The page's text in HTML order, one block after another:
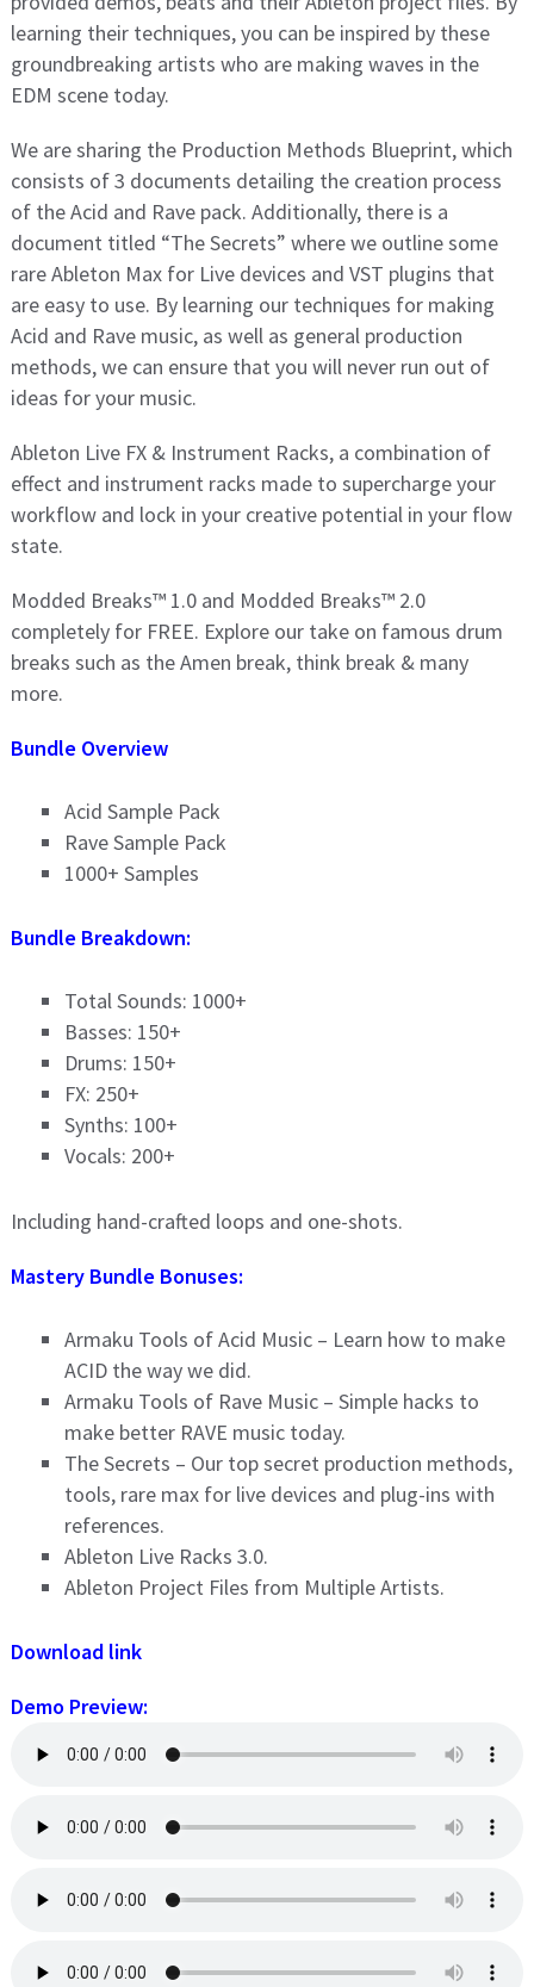
learning their techniques, you can be inspired by these
groundbreaking artists who are making waves in the
EDM scene today.
We are sharing the Production Methods Blueprint, which
consists of 3 documents detailing the creation process
of the Acid and Rave pack. Additionally, there is a
document titled “The Secrets” where we outline some
rare Ableton Max for Live devices and VST plugins that
are easy to use. By learning our techniques for making
Acid and Rave music, as well as general production
methods, we can ensure that you will never run out of
ideas for your music.
Ableton Live FX & Instrument Racks, a combination of
effect and instrument racks made to supercharge your
workflow and lock in your creative potential in your flow
state.
Modded Breaks™ 1.0 and Modded Breaks™ 2.0
completely for FREE. Explore our take on famous drum
breaks such as the Amen break, think break & many
more.
Bundle Overview
Acid Sample Pack
Rave Sample Pack
1000+ Samples
Bundle Breakdown:
Total Sounds: 1000+
Basses: 150+
Drums: 150+
FX: 250+
Synths: 100+
Vocals: 200+
Including hand-crafted loops and one-shots.
Mastery Bundle Bonuses:
Armaku Tools of Acid Music – Learn how to make
ACID the way we did.
Armaku Tools of Rave Music – Simple hacks to
make better RAVE music today.
The Secrets – Our top secret production methods,
tools, rare max for live devices and plug-ins with
references.
Ableton Live Racks 3.0.
Ableton Project Files from Multiple Artists.
Download link
Demo Preview: